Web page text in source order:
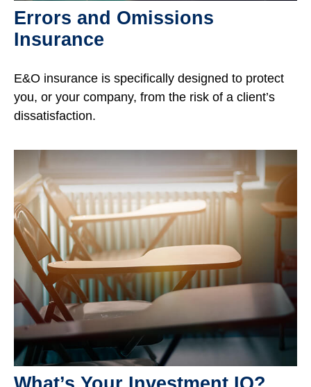
Errors and Omissions
Insurance
E&O insurance is specifically designed to protect
you, or your company, from the risk of a client’s
dissatisfaction.